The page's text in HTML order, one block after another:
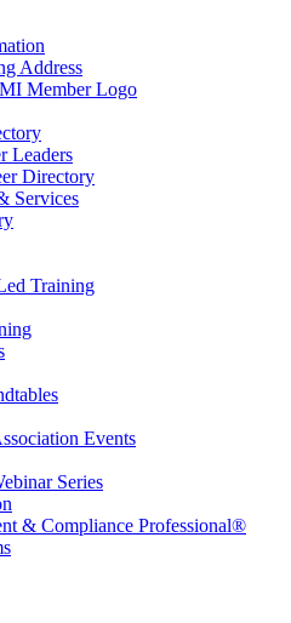
Address
Member Logo
Leaders
Directory
Services
Training
Events
Series
& Compliance Professional®